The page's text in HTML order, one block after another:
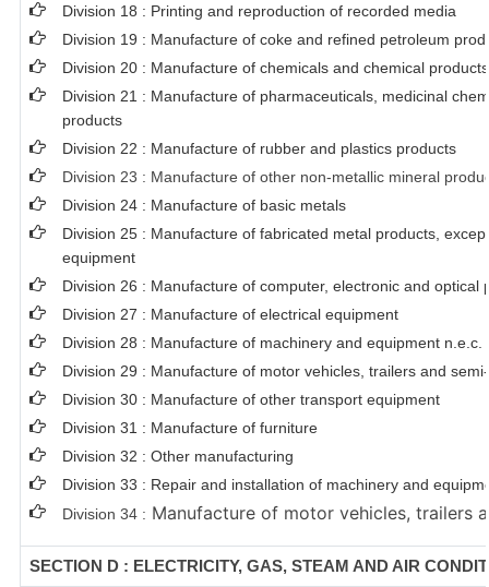
Division 18 : Printing and reproduction of recorded media
Division 19 : Manufacture of coke and refined petroleum
Division 20 : Manufacture of chemicals and chemical products
Division 21 : Manufacture of pharmaceuticals, medicinal
products
Division 22 : Manufacture of rubber and plastics products
Division 23 : Manufacture of other non-metallic mineral
Division 24 : Manufacture of basic metals
Division 25 : Manufacture of fabricated metal products,
equipment
Division 26 : Manufacture of computer, electronic and optical
Division 27 : Manufacture of electrical equipment
Division 28 : Manufacture of machinery and equipment n.e.c.
Division 29 : Manufacture of motor vehicles, trailers and
Division 30 : Manufacture of other transport equipment
Division 31 : Manufacture of furniture
Division 32 : Other manufacturing
Division 33 : Repair and installation of machinery and
Division 34 : Manufacture of motor vehicles, trailers
SECTION D : ELECTRICITY, GAS, STEAM AND AIR